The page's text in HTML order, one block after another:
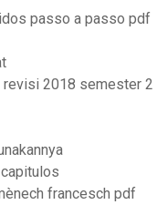
passo a passo pdf
2018 semester 2
francesch pdf